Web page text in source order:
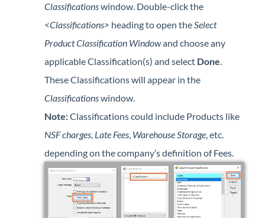
Classificationswindow. Double-click the
<Classifications> heading to open theSelect
Product Classification Windowand choose any
applicable Classification(s) and select Done.
These Classifications will appear in the
Classificationswindow.
Note:Classifications could include Products like
NSF charges, Late Fees, Warehouse Storage, etc.
depending on the company’s definition of Fees.